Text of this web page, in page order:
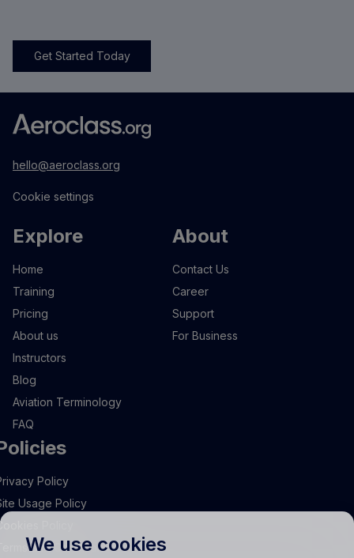
Get Started Today
hello@aeroclass.org
Cookie settings
Explore
Home
Training
Pricing
About us
Instructors
Blog
Aviation Terminology
FAQ
About
Contact Us
Career
Support
For Business
Policy
Usage Policy
Policy
and Conditions
We use cookies